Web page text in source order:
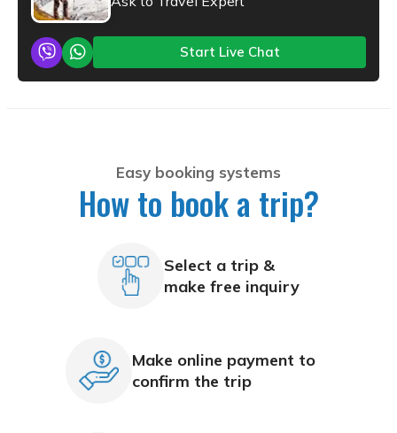
Start Live Chat
Easy booking systems
How to book a trip?
Select a trip &
make free inquiry
Make online payment to
confirm the trip